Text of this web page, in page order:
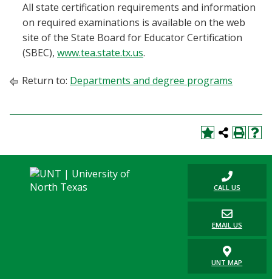
All state certification requirements and information
on required examinations is available on the web
site of the State Board for Educator Certification
(SBEC), www.tea.state.tx.us.
Return to: Departments and degree programs
CALL US
EMAIL US
UNT MAP